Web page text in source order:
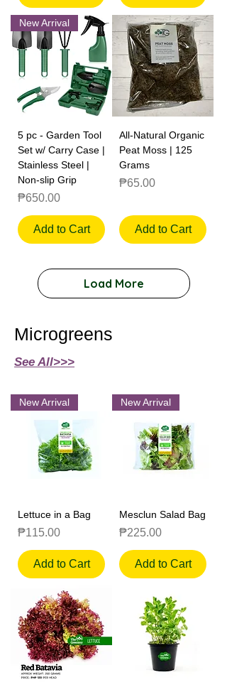
New Arrival
5 pc - Garden Tool
Set w/ Carry Case |
Stainless Steel |
Non-slip Grip
Price
₱650.00
Add to Cart
All-Natural Organic
Peat Moss | 125
Grams
Price
₱65.00
Add to Cart
Load More
Microgreens
See All>>>
New Arrival
Lettuce in a Bag
Price
₱115.00
Add to Cart
New Arrival
Mesclun Salad Bag
Price
₱225.00
Add to Cart